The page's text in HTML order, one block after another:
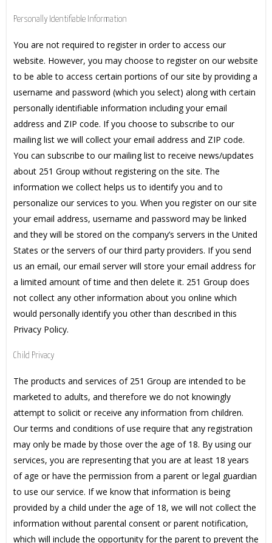
Personally Identifiable Information
You are not required to register in order to access our
website. However, you may choose to register on our website
to be able to access certain portions of our site by providing a
username and password (which you select) along with certain
personally identifiable information including your email
address and ZIP code. If you choose to subscribe to our
mailing list we will collect your email address and ZIP code.
You can subscribe to our mailing list to receive news/updates
about 251 Group without registering on the site. The
information we collect helps us to identify you and to
personalize our services to you. When you register on our site
your email address, username and password may be linked
and they will be stored on the company’s servers in the United
States or the servers of our third party providers. If you send
us an email, our email server will store your email address for
a limited amount of time and then delete it. 251 Group does
not collect any other information about you online which
would personally identify you other than described in this
Privacy Policy.
Child Privacy
The products and services of 251 Group are intended to be
marketed to adults, and therefore we do not knowingly
attempt to solicit or receive any information from children.
Our terms and conditions of use require that any registration
may only be made by those over the age of 18. By using our
services, you are representing that you are at least 18 years
of age or have the permission from a parent or legal guardian
to use our service. If we know that information is being
provided by a child under the age of 18, we will not collect the
information without parental consent or parent notification,
which will include the opportunity for the parent to prevent the